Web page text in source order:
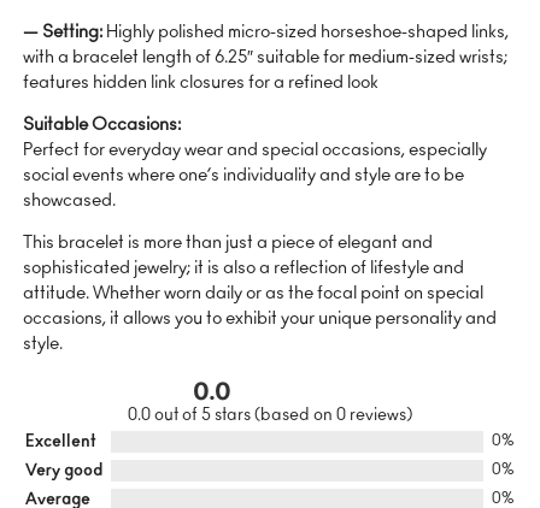
— Setting:Highly polished micro-sized horseshoe-shaped links,
with a bracelet length of 6.25″ suitable for medium-sized wrists;
features hidden link closures for a refined look
Suitable Occasions:
Perfect for everyday wear and special occasions, especially
social events where one’s individuality and style are to be
showcased.
This bracelet is more than just a piece of elegant and
sophisticated jewelry; it is also a reflection of lifestyle and
attitude. Whether worn daily or as the focal point on special
occasions, it allows you to exhibit your unique personality and
style.
0.0
0.0 out of 5 stars (based on 0 reviews)
Excellent
0%
Very good 0%
Average 0%